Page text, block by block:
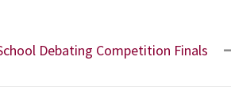
Debating Competition Finals